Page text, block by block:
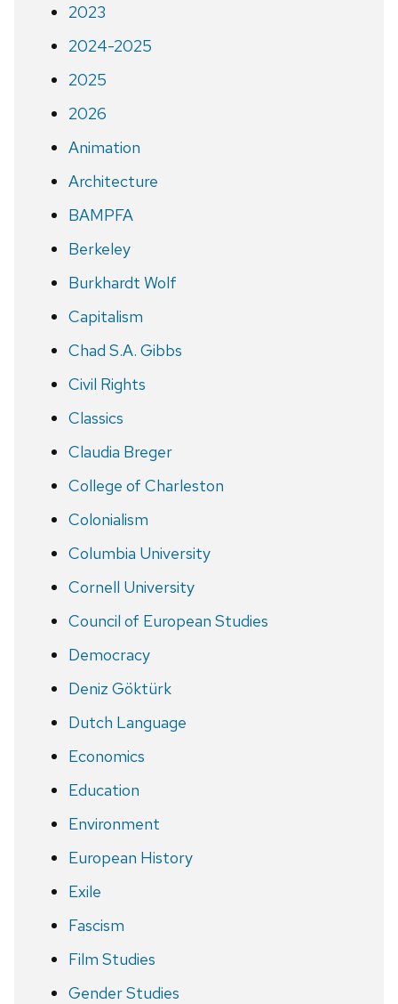
2023
2024-2025
2025
2026
Animation
Architecture
BAMPFA
Berkeley
Burkhardt Wolf
Capitalism
Chad S.A. Gibbs
Civil Rights
Classics
Claudia Breger
College of Charleston
Colonialism
Columbia University
Cornell University
Council of European Studies
Democracy
Deniz Göktürk
Dutch Language
Economics
Education
Environment
European History
Exile
Fascism
Film Studies
Gender Studies